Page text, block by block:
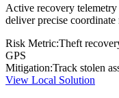
Active recovery telemetry
deliver precise coordinate
Risk Metric:Theft
GPS
Mitigation:Track stolen
View Local Solution